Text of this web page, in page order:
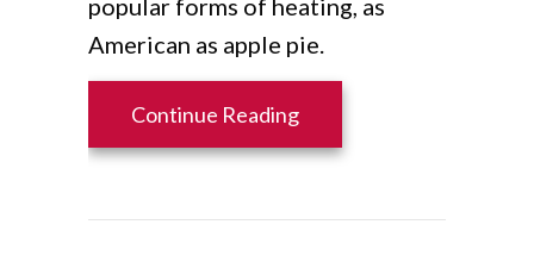
popular forms of heating, as
American as apple pie.
Continue Readingabout How Does My